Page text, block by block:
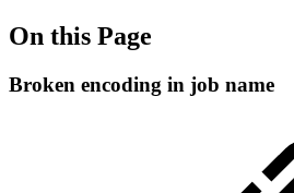
On this Page
Broken encoding in job name